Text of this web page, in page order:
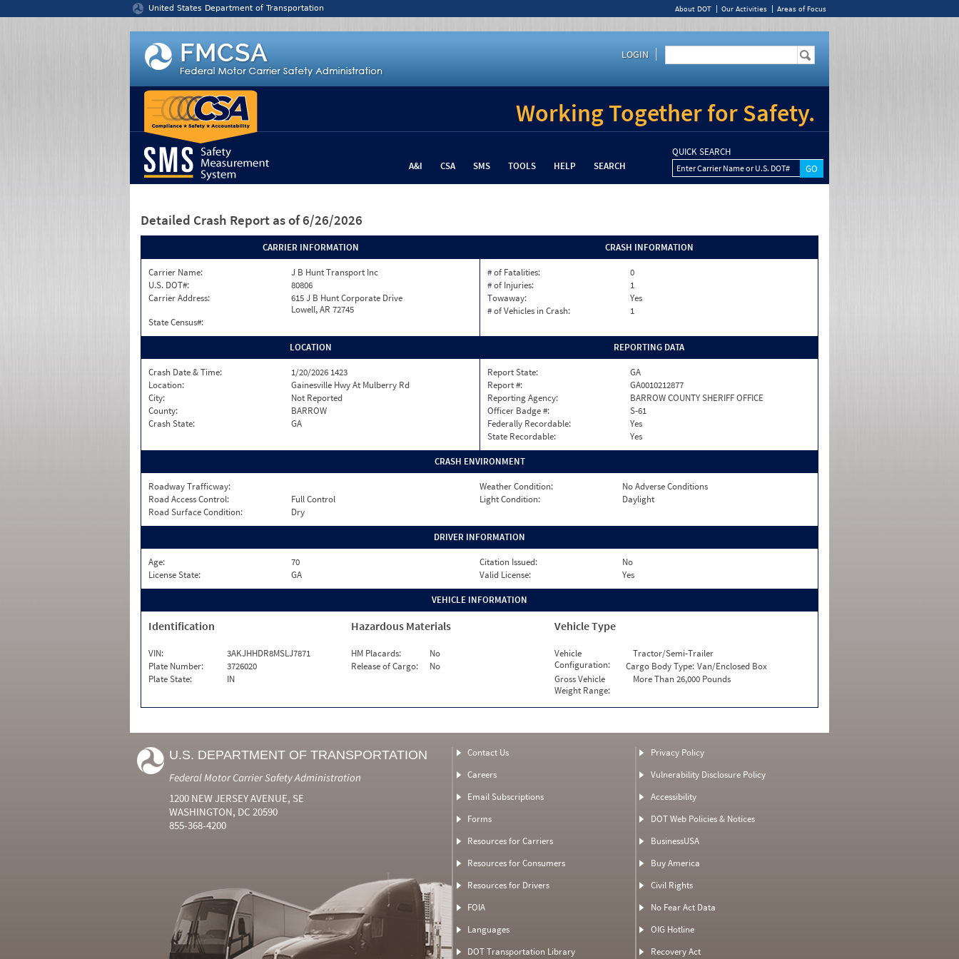
United States Department of Transportation About DOT Our Activities Areas of Focus
LOGIN
Working Together for Safety.
A&I CSA SMS TOOLS HELP SEARCH
QUICK SEARCH
Enter Carrier Name or U.S. DOT#
Detailed Crash Report as of 6/26/2026
CARRIER INFORMATION
Carrier Name:
J B Hunt Transport Inc
U.S. DOT#:
80806
Carrier Address:
615 J B Hunt Corporate Drive
Lowell, AR 72745
State Census#:
CRASH INFORMATION
# of Fatalities:
0
# of Injuries:
1
Towaway:
Yes
# of Vehicles in Crash:
1
LOCATION
Crash Date & Time:
1/20/2026 1423
Location:
Gainesville Hwy At Mulberry Rd
City:
Not Reported
County:
BARROW
Crash State:
GA
REPORTING DATA
Report State:
GA
Report #:
GA0010212877
Reporting Agency:
BARROW COUNTY SHERIFF OFFICE
Officer Badge #:
S-61
Federally Recordable:
Yes
State Recordable:
Yes
CRASH ENVIRONMENT
Roadway Trafficway: Weather Condition:
No Adverse Conditions
Road Access Control:
Full Control Light Condition:
Daylight
Road Surface Condition:
Dry
DRIVER INFORMATION
Age: 70 Citation Issued:
No
License State:
GA Valid License: Yes
VEHICLE INFORMATION
Identification
VIN:
3AKJHHDR8MSLJ7871
Plate Number:
3726020
Plate State:
IN
Hazardous Materials
HM Placards:
No
Release of Cargo:
No
Vehicle Type
Vehicle
Configuration:
Tractor/Semi-Trailer
Cargo Body Type: Van/Enclosed Box
Gross Vehicle
Weight Range:
More Than 26,000 Pounds
U.S. DEPARTMENT OF TRANSPORTATION
Federal Motor Carrier Safety Administration
1200 NEW JERSEY AVENUE, SE
WASHINGTON, DC 20590
855-368-4200
Contact Us
Careers
Email Subscriptions
Forms
Resources for Carriers
Resources for Consumers
Resources for Drivers
FOIA
Languages
DOT Transportation Library
Privacy Policy
Vulnerability Disclosure Policy
Accessibility
DOT Web Policies & Notices
BusinessUSA
Buy America
Civil Rights
No Fear Act Data
OIG Hotline
Recovery Act